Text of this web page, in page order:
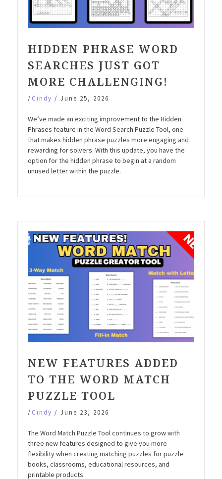
HIDDEN PHRASE WORD
SEARCHES JUST GOT
MORE CHALLENGING!
/ Cindy / June 25, 2026
We’ve made an exciting improvement to the Hidden
Phrases feature in the Word Search Puzzle Tool, one
that makes hidden phrase puzzles more engaging and
rewarding for solvers. With this update, you have the
option for the hidden phrase to begin at a random
unused letter within the puzzle.
NEW FEATURES ADDED
TO THE WORD MATCH
PUZZLE TOOL
/ Cindy / June 23, 2026
The Word Match Puzzle Tool continues to grow with
three new features designed to give you more
flexibility when creating matching puzzles for puzzle
books, classrooms, educational resources, and
printable products.